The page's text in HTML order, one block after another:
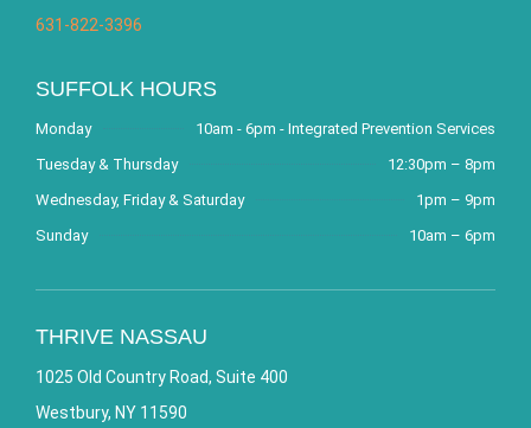
631-822-3396
SUFFOLK HOURS
Monday
10am - 6pm - Integrated Prevention Services
Tuesday & Thursday
12:30pm – 8pm
Wednesday, Friday & Saturday
1pm – 9pm
Sunday
10am – 6pm
THRIVE NASSAU
1025 Old Country Road, Suite 400
Westbury, NY 11590